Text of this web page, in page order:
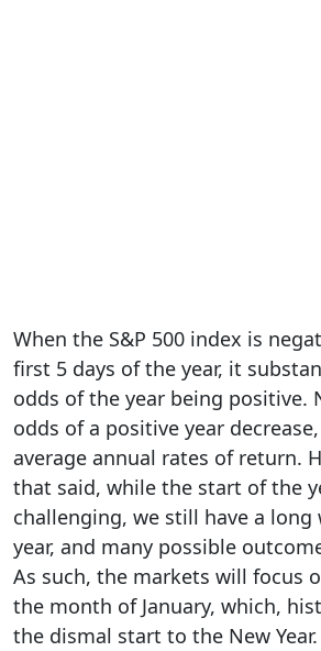
When the S&P 500 index is
first 5 days of the year, it
odds of the year being positive.
odds of a positive year
average annual rates of return.
that said, while the start of the
challenging, we still have a long
year, and many possible
As such, the markets will focus
the month of January, which,
the dismal start to the New